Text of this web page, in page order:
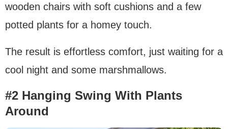
wooden chairs with soft cushions and a few
potted plants for a homey touch.
The result is effortless comfort, just waiting for a
cool night and some marshmallows.
#2 Hanging Swing With Plants
Around